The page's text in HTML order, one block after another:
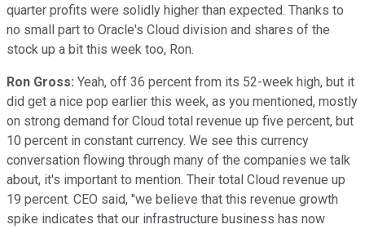
quarter profits were solidly higher than expected. Thanks to
no small part to Oracle's Cloud division and shares of the
stock up a bit this week too, Ron.
Ron Gross: Yeah, off 36 percent from its 52-week high, but it
did get a nice pop earlier this week, as you mentioned, mostly
on strong demand for Cloud total revenue up five percent, but
10 percent in constant currency. We see this currency
conversation flowing through many of the companies we talk
about, it's important to mention. Their total Cloud revenue up
19 percent. CEO said, "we believe that this revenue growth
spike indicates that our infrastructure business has now